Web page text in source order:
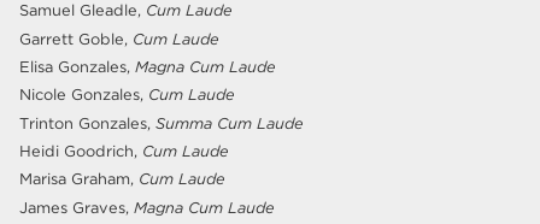
Samuel Gleadle, Cum Laude
Garrett Goble, Cum Laude
Elisa Gonzales, Magna Cum Laude
Nicole Gonzales, Cum Laude
Trinton Gonzales, Summa Cum Laude
Heidi Goodrich, Cum Laude
Marisa Graham, Cum Laude
James Graves, Magna Cum Laude